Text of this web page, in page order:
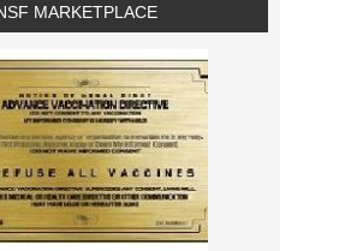
MARKETPLACE